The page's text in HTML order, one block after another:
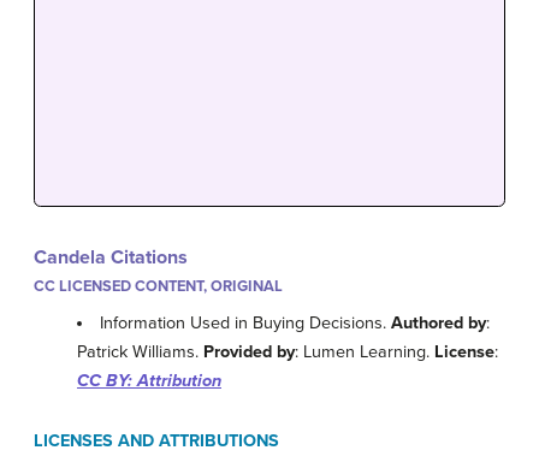
Candela Citations
CC LICENSED CONTENT, ORIGINAL
Information Used in Buying Decisions.Authored by:
Patrick Williams. Provided by: Lumen Learning. License:
CC BY: Attribution
LICENSES AND ATTRIBUTIONS